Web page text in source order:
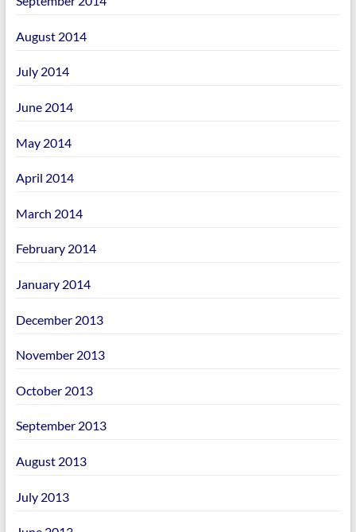
August 2014
July 2014
June 2014
May 2014
April 2014
March 2014
February 2014
January 2014
December 2013
November 2013
October 2013
September 2013
August 2013
July 2013